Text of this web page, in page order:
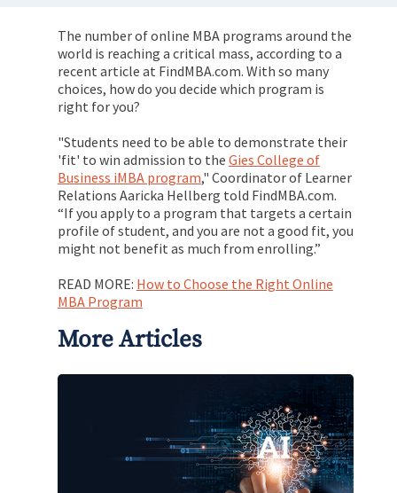
The number of online MBA programs around the
world is reaching a critical mass, according to a
recent article at FindMBA.com. With so many
choices, how do you decide which program is
right for you?
"Students need to be able to demonstrate their
'fit' to win admission to the Gies College of
Business iMBA program," Coordinator of Learner
Relations Aaricka Hellberg told FindMBA.com.
“If you apply to a program that targets a certain
profile of student, and you are not a good fit, you
might not benefit as much from enrolling.”
READ MORE: How to Choose the Right Online
MBA Program
More Articles